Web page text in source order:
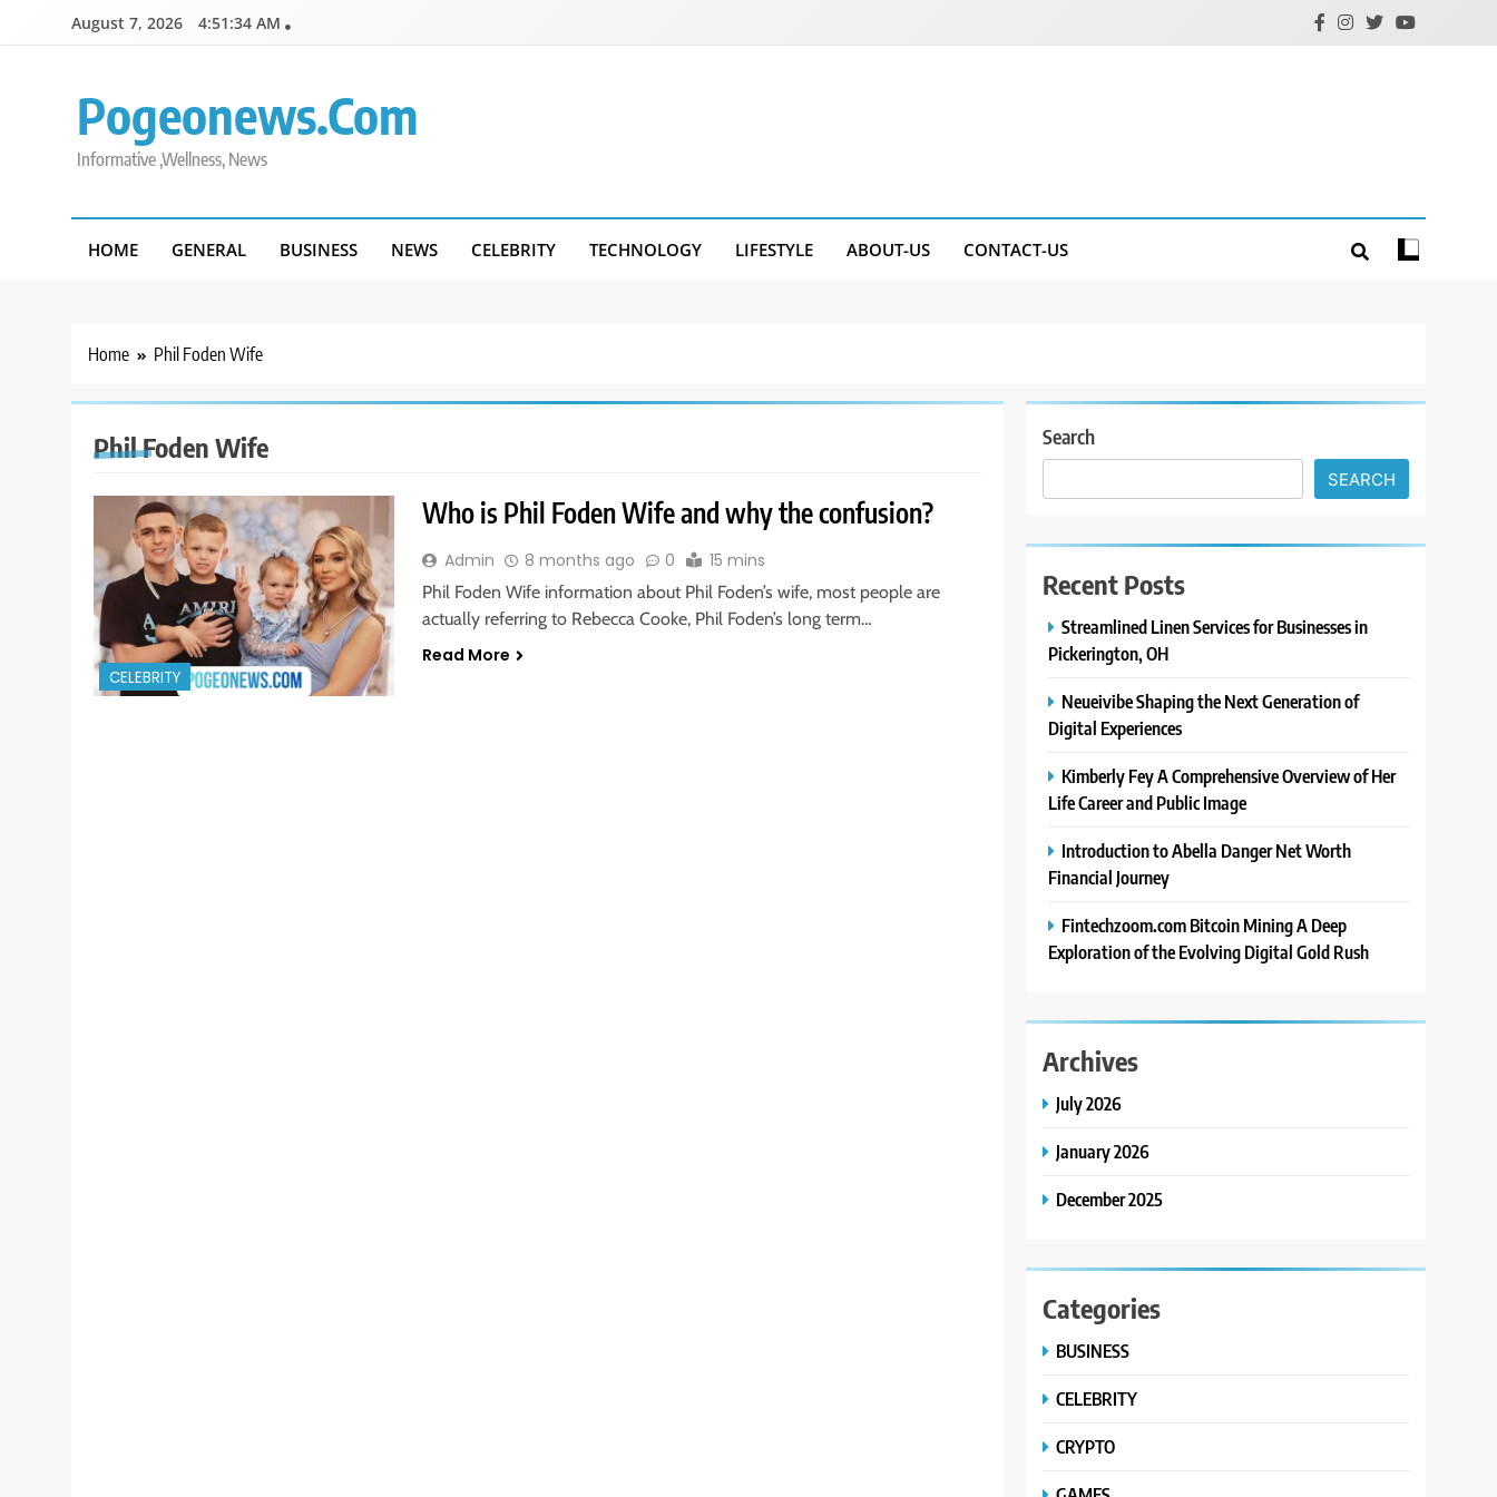
August 7, 2026 4:51:34 AM
Pogeonews.com
Informative ,Wellness, News
HOME GENERAL BUSINESS NEWS CELEBRITY TECHNOLOGY LIFESTYLE ABOUT-US CONTACT-US
Home Phil Foden Wife
Phil Foden Wife
CELEBRITY
Who is Phil Foden Wife and why the confusion?
Admin 8 months ago 0 15 mins
Phil Foden Wife information about Phil Foden’s wife, most people are
actually referring to Rebecca Cooke, Phil Foden’s long term…
Read More
Search
SEARCH
Recent Posts
Streamlined Linen Services for Businesses in
Pickerington, OH
Neueivibe Shaping the Next Generation of
Digital Experiences
Kimberly Fey A Comprehensive Overview of Her
Life Career and Public Image
Introduction to Abella Danger Net Worth
Financial Journey
Fintechzoom.com Bitcoin Mining A Deep
Exploration of the Evolving Digital Gold Rush
Archives
July 2026
January 2026
December 2025
Categories
BUSINESS
CELEBRITY
CRYPTO